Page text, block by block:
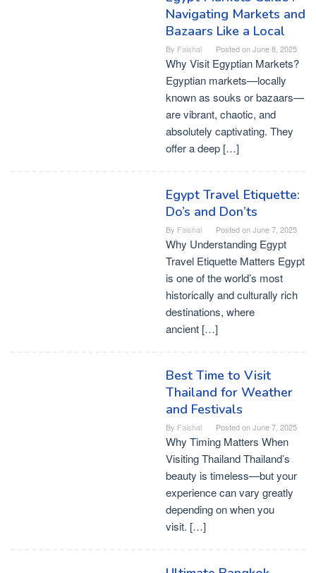
Navigating Markets and
Bazaars Like a Local
By Faishal Posted onJune 8, 2025
Why Visit Egyptian Markets?
Egyptian markets—locally
known as souks or bazaars—
are vibrant, chaotic, and
absolutely captivating. They
offer a deep […]
Egypt Travel Etiquette:
Do’s and Don’ts
By Faishal Posted onJune 7, 2025
Why Understanding Egypt
Travel Etiquette Matters Egypt
is one of the world’s most
historically and culturally rich
destinations, where
ancient […]
Best Time to Visit
Thailand for Weather
and Festivals
By Faishal Posted onJune 7, 2025
Why Timing Matters When
Visiting Thailand Thailand’s
beauty is timeless—but your
experience can vary greatly
depending on when you
visit. […]